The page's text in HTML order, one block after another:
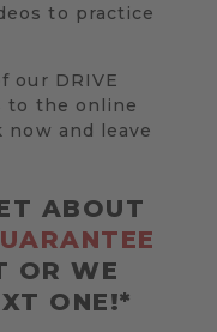
to practice
our DRIVE
to the online
and leave
ABOUT
OR WE
ONE!*